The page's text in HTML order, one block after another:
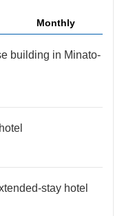
Monthly
building in Minato-
stay hotel